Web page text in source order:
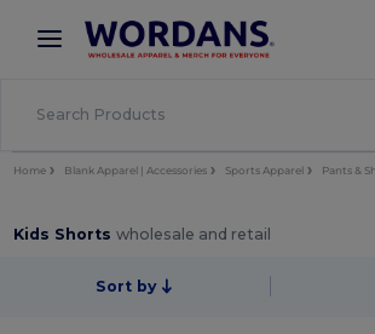
× Wordans App
Better prices on app!
Home Blank Apparel | Accessories Sports Apparel Pants &
Kids Shortswholesale and retail
Sort by